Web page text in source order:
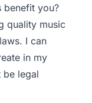
benefit you?
quality music
I can
in my
legal